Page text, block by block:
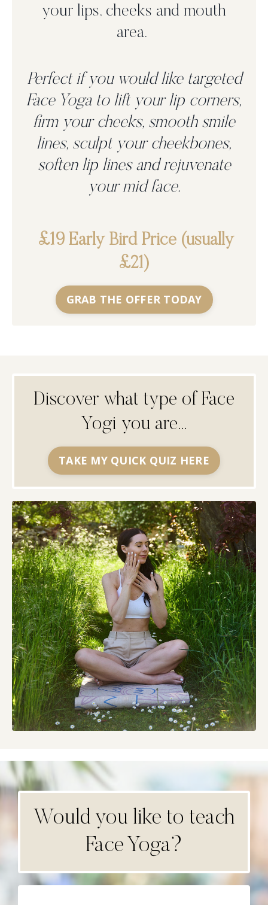
your lips, cheeks and mouth
area.
Perfect if you would like targeted
Face Yoga tolift your lip corners,
firm your cheeks, smooth smile
lines, sculpt your cheekbones,
soften lip lines and rejuvenate
your mid face.
£19 Early Bird Price (usually
£21)
GRAB THE OFFER TODAY
Discover what type of Face
Yogi you are...
TAKE MY QUICK QUIZ HERE
Would you like to teach
Face Yoga?